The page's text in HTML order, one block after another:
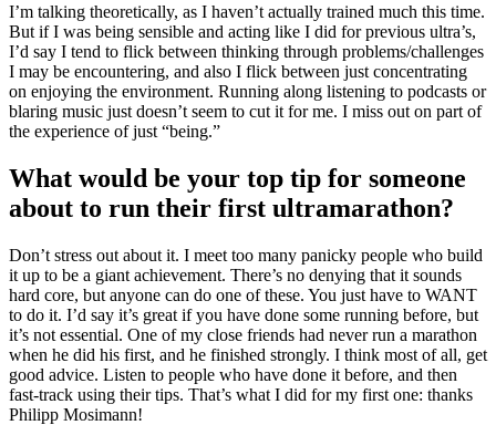
I’m talking theoretically, as I haven’t actually trained much this time.
But if I was being sensible and acting like I did for previous ultra’s,
I’d say I tend to flick between thinking through problems/challenges
I may be encountering, and also I flick between just concentrating
on enjoying the environment. Running along listening to podcasts or
blaring music just doesn’t seem to cut it for me. I miss out on part of
the experience of just “being.”
What would be your top tip for someone
about to run their first ultramarathon?
Don’t stress out about it. I meet too many panicky people who build
it up to be a giant achievement. There’s no denying that it sounds
hard core, but anyone can do one of these. You just have to WANT
to do it. I’d say it’s great if you have done some running before, but
it’s not essential. One of my close friends had never run a marathon
when he did his first, and he finished strongly. I think most of all, get
good advice. Listen to people who have done it before, and then
fast-track using their tips. That’s what I did for my first one: thanks
Philipp Mosimann!